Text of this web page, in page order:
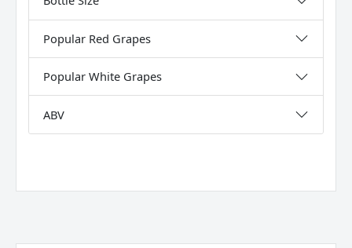
Popular Red Grapes
Popular White Grapes
ABV